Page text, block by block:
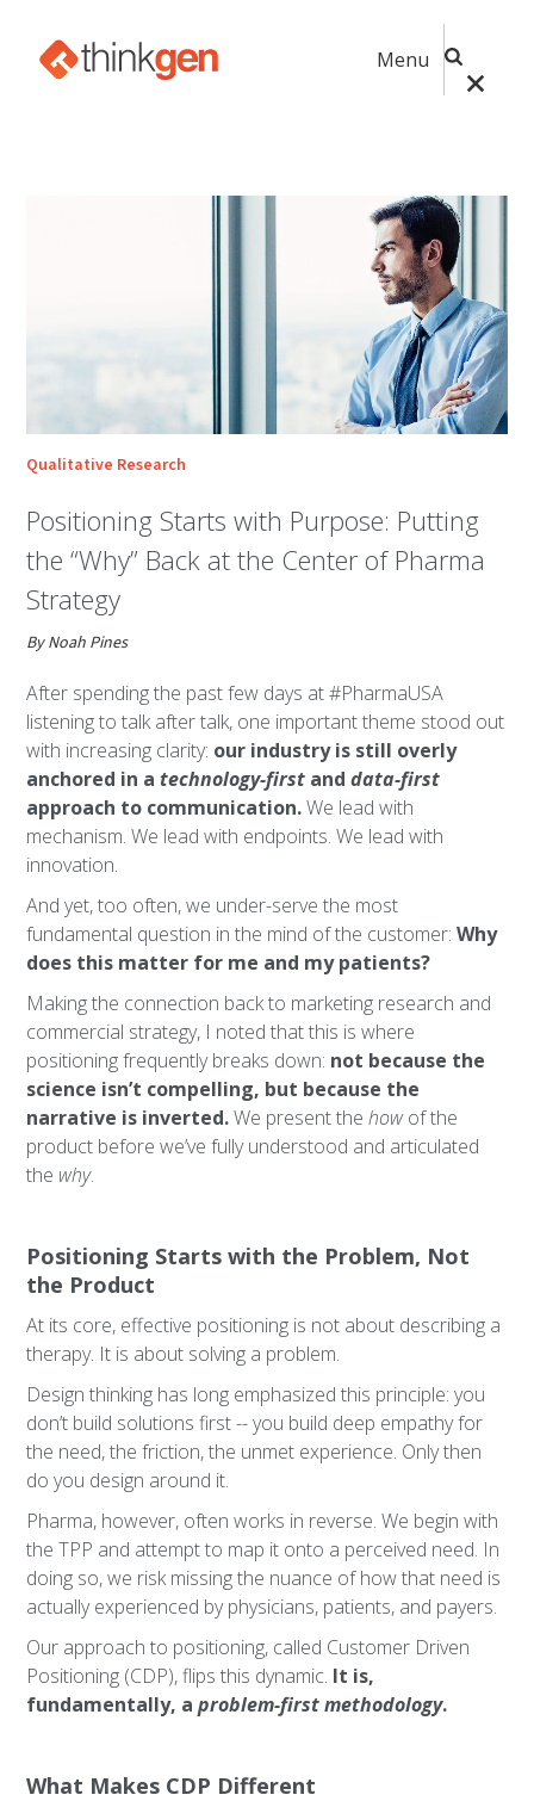
Menu
Qualitative Research
Positioning Starts with Purpose: Putting
the “Why” Back at the Center of Pharma
Strategy
By Noah Pines
After spending the past few days at #PharmaUSA
listening to talk after talk, one important theme stood out
with increasing clarity: our industry is still overly
anchored in atechnology-first anddata-first
approach to communication.We lead with
mechanism. We lead with endpoints. We lead with
innovation.
And yet, too often, we under-serve the most
fundamental question in the mind of the customer:Why
does this matter for me and my patients?
Making the connection back to marketing research and
commercial strategy, I noted that this is where
positioning frequently breaks down: not because the
science isn’t compelling, but because the
narrative is inverted.We present thehowof the
product before we’ve fully understood and articulated
the why.
Positioning Starts with the Problem, Not
the Product
At its core, effective positioning is not about describing a
therapy. It is about solving a problem.
Design thinking has long emphasized this principle: you
don’t build solutions first -- you build deep empathy for
the need, the friction, the unmet experience. Only then
do you design around it.
Pharma, however, often works in reverse. We begin with
the TPP and attempt to map it onto a perceived need. In
doing so, we risk missing the nuance of how that need is
actually experienced by physicians, patients, and payers.
Our approach to positioning, called Customer Driven
Positioning (CDP), flips this dynamic. It is,
fundamentally, aproblem-first methodology.
What Makes CDP Different